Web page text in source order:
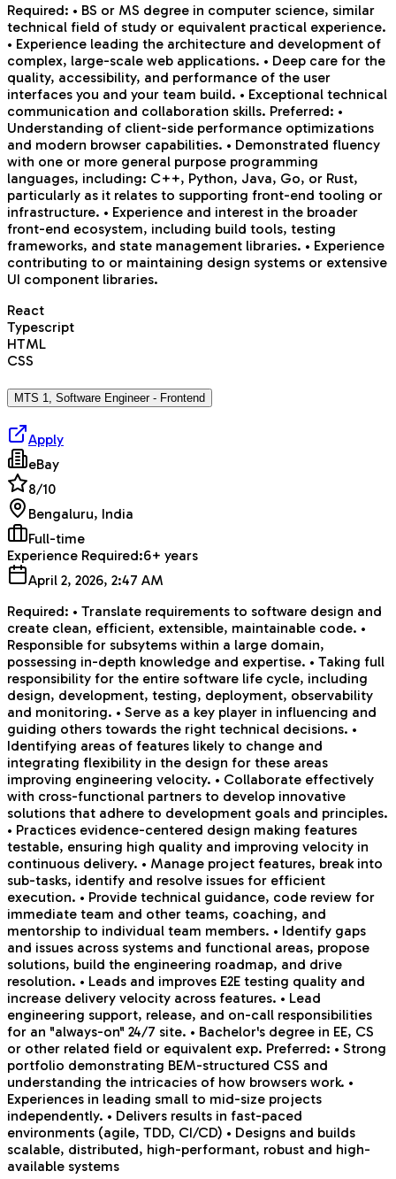
Required: • BS or MS degree in computer science, similar
technical field of study or equivalent practical experience.
• Experience leading the architecture and development of
complex, large-scale web applications. • Deep care for the
quality, accessibility, and performance of the user
interfaces you and your team build. • Exceptional technical
communication and collaboration skills. Preferred: •
Understanding of client-side performance optimizations
and modern browser capabilities. • Demonstrated fluency
with one or more general purpose programming
languages, including: C++, Python, Java, Go, or Rust,
particularly as it relates to supporting front-end tooling or
infrastructure. • Experience and interest in the broader
front-end ecosystem, including build tools, testing
frameworks, and state management libraries. • Experience
contributing to or maintaining design systems or extensive
UI component libraries.
React
Typescript
HTML
CSS
MTS 1, Software Engineer - Frontend
Apply
eBay
8/10
Bengaluru, India
Full-time
Experience Required:6+ years
April 2, 2026, 2:47 AM
Required: • Translate requirements to software design and
create clean, efficient, extensible, maintainable code. •
Responsible for subsytems within a large domain,
possessing in-depth knowledge and expertise. • Taking full
responsibility for the entire software life cycle, including
design, development, testing, deployment, observability
and monitoring. • Serve as a key player in influencing and
guiding others towards the right technical decisions. •
Identifying areas of features likely to change and
integrating flexibility in the design for these areas
improving engineering velocity. • Collaborate effectively
with cross-functional partners to develop innovative
solutions that adhere to development goals and principles.
• Practices evidence-centered design making features
testable, ensuring high quality and improving velocity in
continuous delivery. • Manage project features, break into
sub-tasks, identify and resolve issues for efficient
execution. • Provide technical guidance, code review for
immediate team and other teams, coaching, and
mentorship to individual team members. • Identify gaps
and issues across systems and functional areas, propose
solutions, build the engineering roadmap, and drive
resolution. • Leads and improves E2E testing quality and
increase delivery velocity across features. • Lead
engineering support, release, and on-call responsibilities
for an "always-on" 24/7 site. • Bachelor's degree in EE, CS
or other related field or equivalent exp. Preferred: • Strong
portfolio demonstrating BEM-structured CSS and
understanding the intricacies of how browsers work. •
Experiences in leading small to mid-size projects
independently. • Delivers results in fast-paced
environments (agile, TDD, CI/CD) • Designs and builds
scalable, distributed, high-performant, robust and high-
available systems